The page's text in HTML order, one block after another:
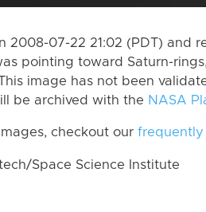
2008-07-22 21:02 (PDT) and
pointing toward Saturn-
image has not been
be archived with the NASA
checkout our frequently
Space Science Institute